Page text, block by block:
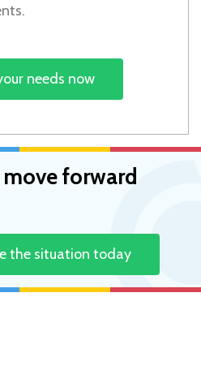
needs now
forward
the situation today